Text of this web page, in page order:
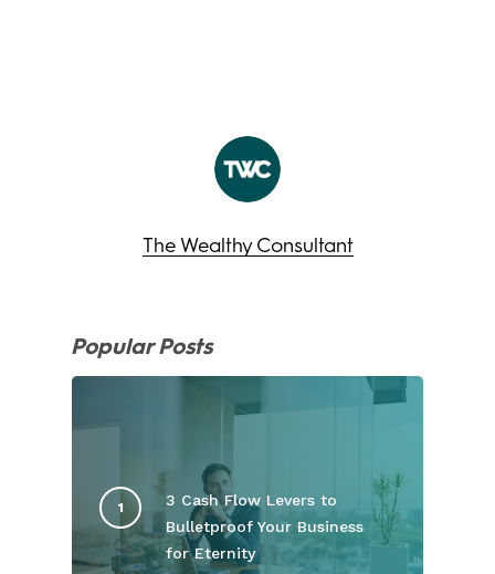
The Wealthy Consultant
Popular Posts
3 Cash Flow Levers to
Bulletproof Your Business
for Eternity